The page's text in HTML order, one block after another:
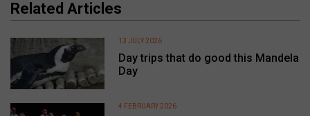
Related Articles
Day trips that do good this Mandela
Day
13 JULY 2026
4 FEBRUARY 2026